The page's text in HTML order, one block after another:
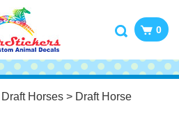
0
Draft Horses > Draft Horse